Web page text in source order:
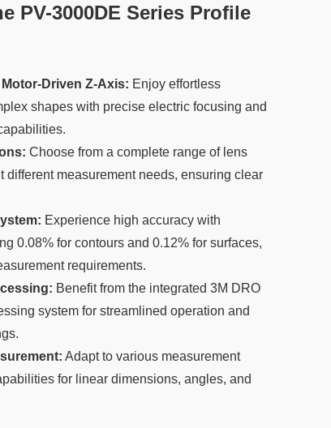
PV-3000DE Series Profile
Driven Z-Axis: Enjoy effortless
shapes with precise electric focusing and
Choose from a complete range of lens
different measurement needs, ensuring clear
Experience high accuracy with
0.08% for contours and 0.12% for surfaces,
requirements.
Benefit from the integrated 3M DRO
system for streamlined operation and
Adapt to various measurement
for linear dimensions, angles, and